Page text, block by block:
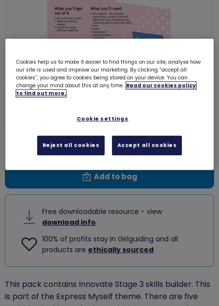
Download Skills builder resource -
Free download
Add to bag
Free downloadable resource - view
download info
100% of profits stay in Girlguiding and all
products are ethically sourced
This pack contains Innovate Stage 3 skills builder. This
is part of the Express Myself theme. There are five
Cookies help us to make it easier to find things on our site, analyse how
our site is used and improve our marketing. By clicking “accept all
cookies”, you agree to cookies being stored on your device. You can
change your mind about this at any time. Read our cookies policy
to find out more.
Cookie settings
Reject all cookies Accept all cookies